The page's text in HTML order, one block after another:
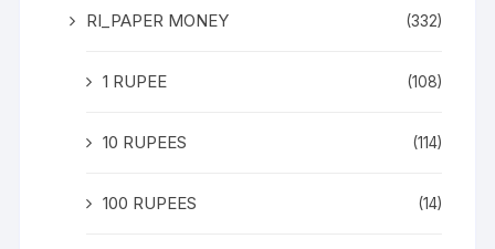
RI_PAPER MONEY (332)
1 RUPEE (108)
10 RUPEES (114)
100 RUPEES (14)